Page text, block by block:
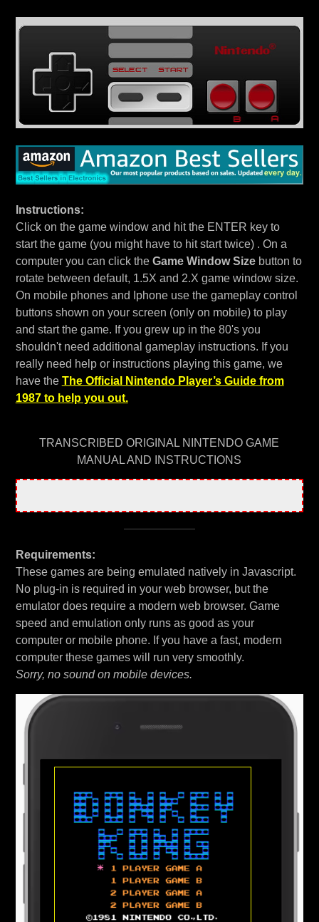
Instructions:
Click on the game window and hit the ENTER key to
start the game (you might have to hit start twice) . On a
computer you can click the Game Window Sizebutton to
rotate between default, 1.5X and 2.X game window size.
On mobile phones and Iphone use the gameplay control
buttons shown on your screen (only on mobile) to play
and start the game. If you grew up in the 80's you
shouldn't need additional gameplay instructions. If you
really need help or instructions playing this game, we
have the The Official Nintendo Player’s Guide from
1987 to help you out.
TRANSCRIBED ORIGINAL NINTENDO GAME
MANUAL AND INSTRUCTIONS
Requirements:
These games are being emulated natively in Javascript.
No plug-in is required in your web browser, but the
emulator does require a modern web browser. Game
speed and emulation only runs as good as your
computer or mobile phone. If you have a fast, modern
computer these games will run very smoothly.
Sorry, no sound on mobile devices.